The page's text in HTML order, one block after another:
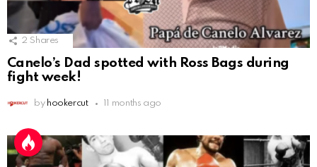
2 Shares
Canelo’s Dad spotted with Ross Bags during
fight week!
by hookercut 11 months ago